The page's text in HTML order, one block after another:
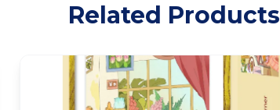
Related Products